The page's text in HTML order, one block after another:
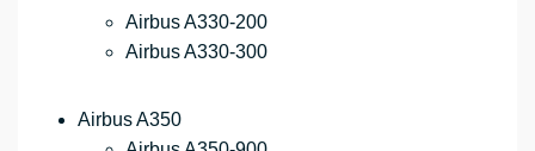
Airbus A330-200
Airbus A330-300
Airbus A350